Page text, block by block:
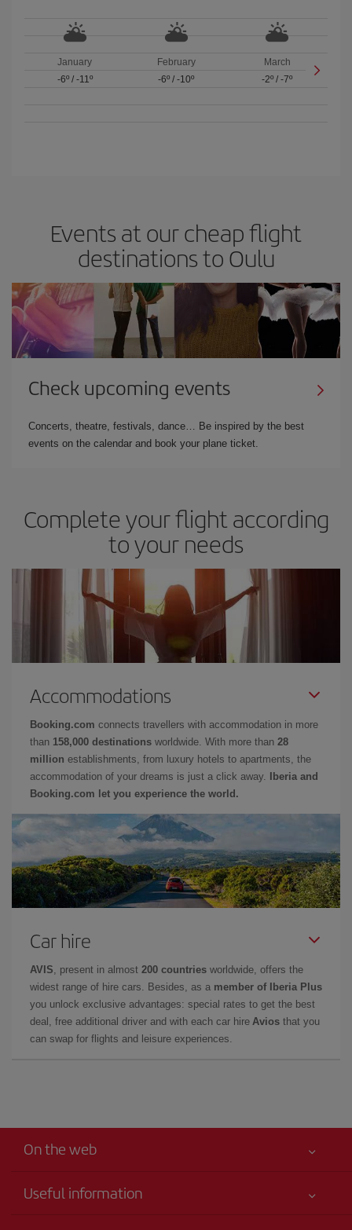
January
-6º/ -11º
February
-6º / -10º
March
-2º /-7º
Events at our cheap flight
destinations to Oulu
Check upcoming events
Concerts, theatre, festivals, dance… Be inspired by the best
events on the calendar and book your plane ticket.
Complete your flight according
to your needs
Accommodations
Booking.com connects travellers with accommodation in more
than 158,000 destinations worldwide. With more than 28
million establishments, from luxury hotels to apartments, the
accommodation of your dreams is just a click away.
Iberia and
Booking.com let you experience the world.
Car hire
AVIS , present in almost 200 countries worldwide, offers the
widest range of hire cars. Besides, as a member of Iberia Plus
you unlock exclusive advantages: special rates to get the best
deal, free additional driver and with each car hire Avios that you
can swap for flights and leisure experiences.
On the web
Useful information